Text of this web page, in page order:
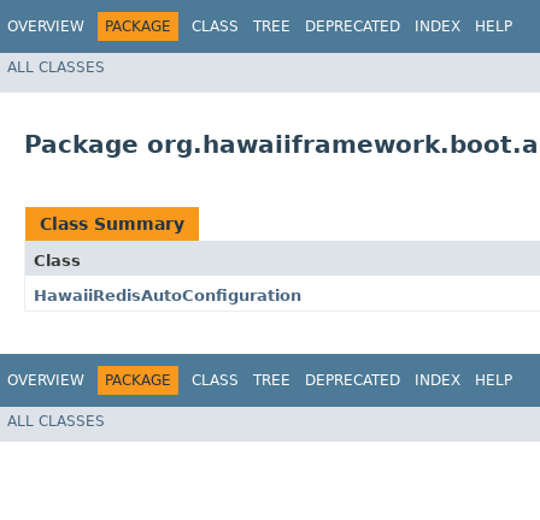
OVERVIEW PACKAGE CLASS TREE DEPRECATED INDEX HELP
ALL CLASSES
Package
Class Summary
Class
HawaiiRedisAutoConfiguration
OVERVIEW PACKAGE CLASS TREE DEPRECATED INDEX HELP
ALL CLASSES